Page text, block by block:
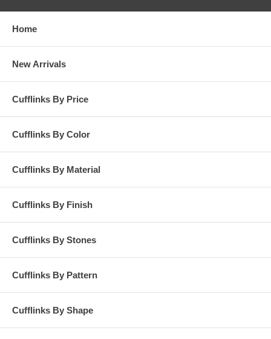
Home
New Arrivals
Cufflinks By Price
Cufflinks By Color
Cufflinks By Material
Cufflinks By Finish
Cufflinks By Stones
Cufflinks By Pattern
Cufflinks By Shape